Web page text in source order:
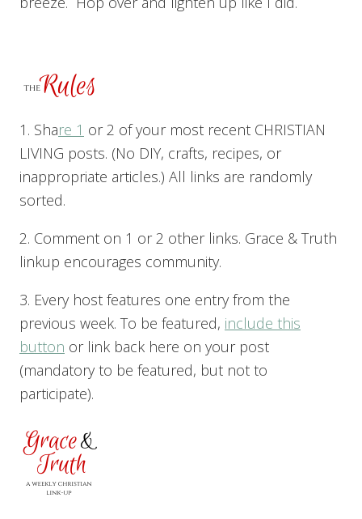
1. Share 1 or 2 of your most recent CHRISTIAN
LIVING posts. (No DIY, crafts, recipes, or
inappropriate articles.) All links are randomly
sorted.
2. Comment on 1 or 2 other links. Grace & Truth
linkup encourages community.
3. Every host features one entry from the
previous week. To be featured, include this
button or link back here on your post
(mandatory to be featured, but not to
participate).